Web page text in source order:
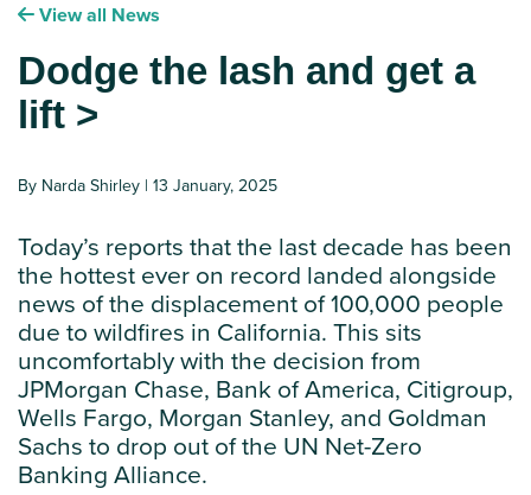
View all News
Dodge the lash and get a
lift >
By Narda Shirley | 13 January, 2025
Today’s reports that the last decade has been
the hottest ever on record landed alongside
news ofthe displacement of100,000 people
due to wildfires in California.This sits
uncomfortably with the decision from
JPMorgan Chase, Bank of America, Citigroup,
Wells Fargo, Morgan Stanley, and Goldman
Sachsto drop out of the UN Net-Zero
Banking Alliance.